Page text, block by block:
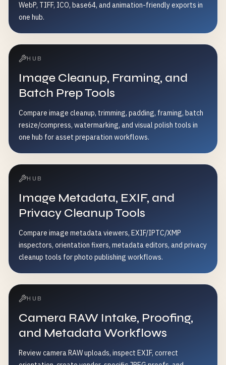
WebP, TIFF, ICO, base64, and animation-friendly exports in
one hub.
HUB
Image Cleanup, Framing, and
Batch Prep Tools
Compare image cleanup, trimming, padding, framing, batch
resize/compress, watermarking, and visual polish tools in
one hub for asset preparation workflows.
HUB
Image Metadata, EXIF, and
Privacy Cleanup Tools
Compare image metadata viewers, EXIF/IPTC/XMP
inspectors, orientation fixers, metadata editors, and privacy
cleanup tools for photo publishing workflows.
HUB
Camera RAW Intake, Proofing,
and Metadata Workflows
Review camera RAW uploads, inspect EXIF, correct